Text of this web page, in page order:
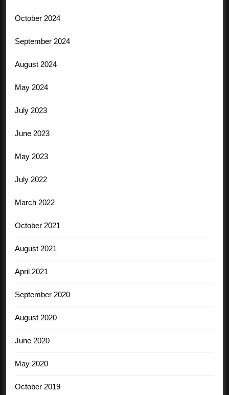
October 2024
September 2024
August 2024
May 2024
July 2023
June 2023
May 2023
July 2022
March 2022
October 2021
August 2021
April 2021
September 2020
August 2020
June 2020
May 2020
October 2019